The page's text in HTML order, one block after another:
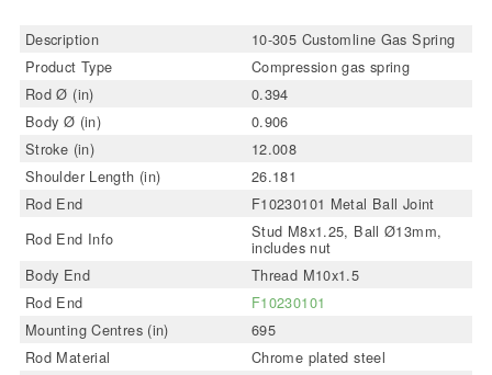
Description
10-305 Customline Gas Spring
Product Type
Compression gas spring
Rod Ø (in)
0.394
Body Ø (in)
0.906
Stroke (in)
12.008
Shoulder Length (in)
26.181
Rod End
F10230101 Metal Ball Joint
Rod End Info
Stud M8x1.25, Ball Ø13mm,
includes nut
Body End
Thread M10x1.5
Rod End
F10230101
Mounting Centres (in)
695
Rod Material
Chrome plated steel